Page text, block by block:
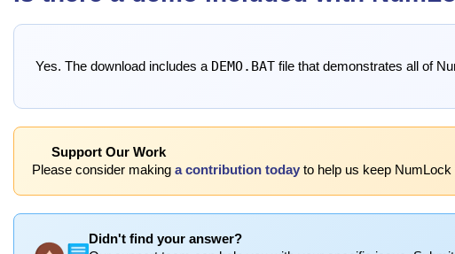
Yes. The download includes a DEMO.BAT file that demonstrates all of
Support Our Work
Please consider making a contribution today to help us keep
Didn't find your answer?